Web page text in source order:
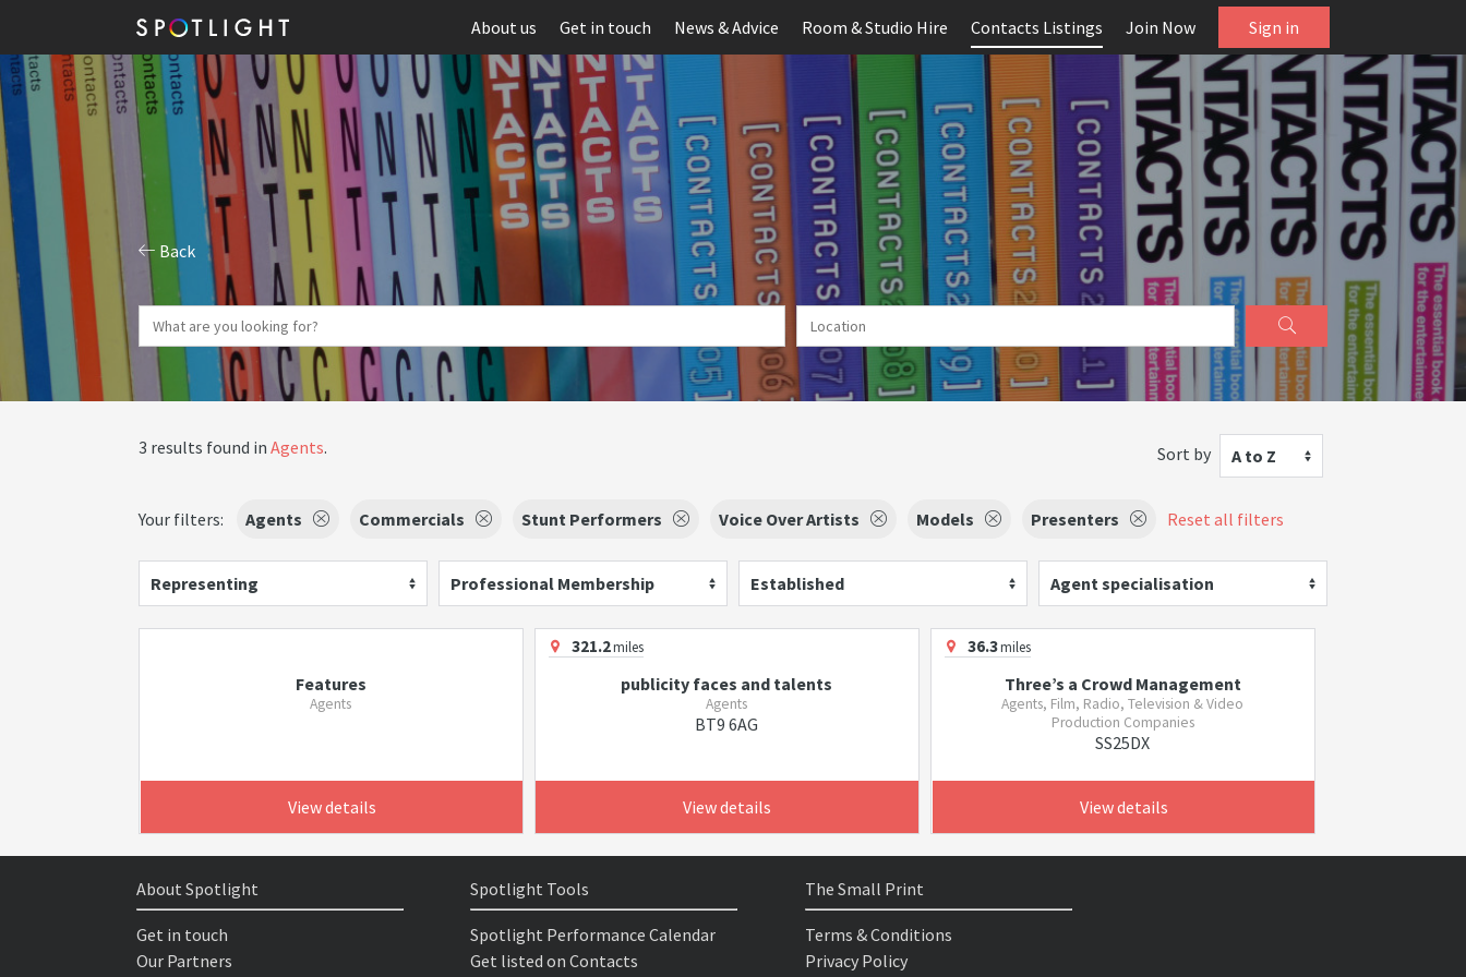
About us Get in touch News & Advice Room & Studio Hire Contacts Listings Join Now Sign in
Back
3 results found in Agents. Sort by A to Z
Your filters: Agents Commercials Stunt Performers Voice Over Artists Models Presenters Reset all filters
Representing Professional Membership Established Agent specialisation
Features
Agents
View details
321.2miles
publicity faces and talents
Agents
BT9 6AG
View details
36.3miles
Three’s a Crowd Management
Agents, Film, Radio, Television & Video
Production Companies
SS25DX
View details
About Spotlight
Get in touch
Our Partners
Spotlight Tools
Spotlight Performance Calendar
Get listed on Contacts
The Small Print
Terms & Conditions
Privacy Policy